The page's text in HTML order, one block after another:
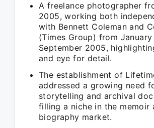
A freelance photographer
2005, working both
with Bennett Coleman and
(Times Group) from
September 2005,
and eye for detail.
The establishment of
addressed a growing need
storytelling and archival
filling a niche in the memoir
biography market.